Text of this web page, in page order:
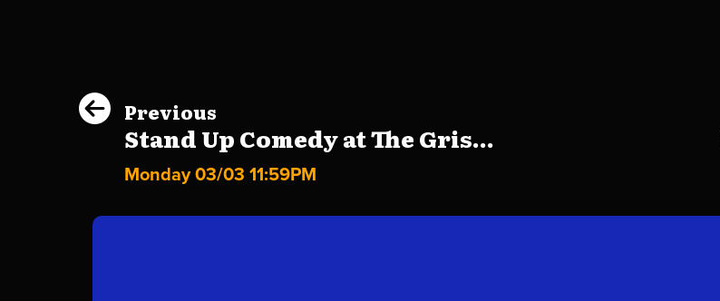
Previous
Stand Up Comedy at The Gris...
Monday 03/03 11:59PM